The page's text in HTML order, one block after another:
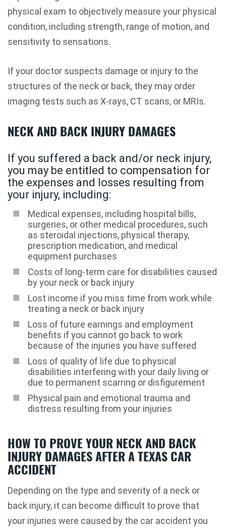
physical exam to objectively measure your physical
condition, including strength, range of motion, and
sensitivity to sensations.
If your doctor suspects damage or injury to the
structures of the neck or back, they may order
imaging tests such as X-rays, CT scans, or MRIs.
NECK AND BACK INJURY DAMAGES
If you suffered a back and/or neck injury,
you may be entitled to compensation for
the expenses and losses resulting from
your injury, including:
Medical expenses, including hospital bills,
surgeries, or other medical procedures, such
as steroidal injections, physical therapy,
prescription medication, and medical
equipment purchases
Costs of long-term care for disabilities caused
by your neck or back injury
Lost income if you miss time from work while
treating a neck or back injury
Loss of future earnings and employment
benefits if you cannot go back to work
because of the injuries you have suffered
Loss of quality of life due to physical
disabilities interfering with your daily living or
due to permanent scarring or disfigurement
Physical pain and emotional trauma and
distress resulting from your injuries
HOW TO PROVE YOUR NECK AND BACK
INJURY DAMAGES AFTER A TEXAS CAR
ACCIDENT
Depending on the type and severity of a neck or
back injury, it can become difficult to prove that
your injuries were caused by the car accident you